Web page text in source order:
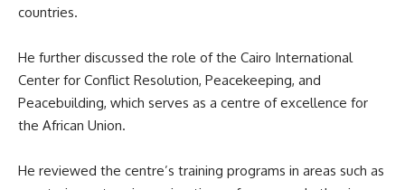
countries.
He further discussed the role of the Cairo International
Center for Conflict Resolution, Peacekeeping, and
Peacebuilding, which serves as a centre of excellence for
the African Union.
He reviewed the centre’s training programs in areas such as